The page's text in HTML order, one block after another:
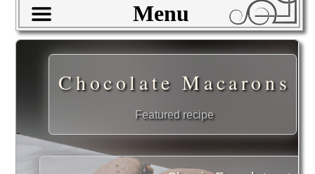
Menu
Chocolate Macarons
Featured recipe